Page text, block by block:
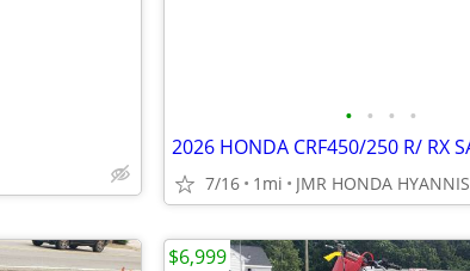
• • • •
7/16 1mi JMR HONDA HYANNIS
$6,999